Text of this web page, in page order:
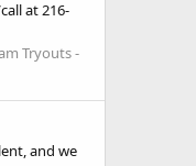
at 216-
Tryouts -
and we